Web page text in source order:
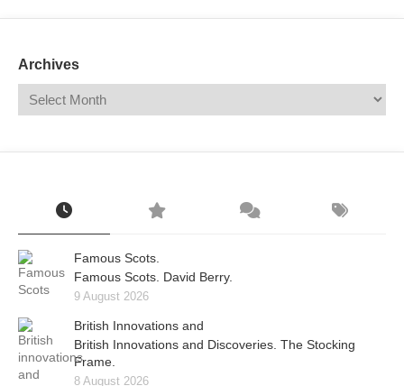
Archives
Famous Scots.
Famous Scots. David Berry.
9 August 2026
British Innovations and
British Innovations and Discoveries. The Stocking
Frame.
8 August 2026